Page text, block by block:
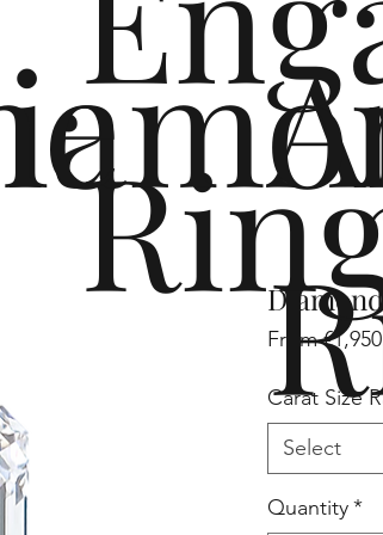
From
Carat Size
Select
Quantity*